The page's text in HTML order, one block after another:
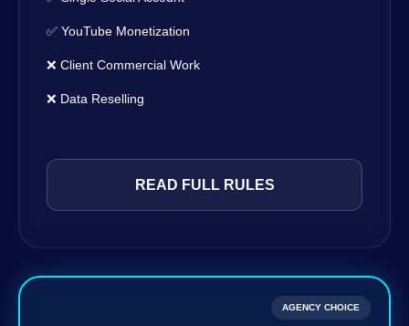
✅ YouTube Monetization
❌ Client Commercial Work
❌ Data Reselling
READ FULL RULES
AGENCY CHOICE